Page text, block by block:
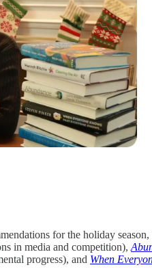
for the holiday
in media and competition),
progress), and When